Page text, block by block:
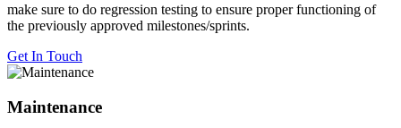
make sure to do regression testing to ensure proper functioning of
the previously approved milestones/sprints.
Get In Touch
Maintenance